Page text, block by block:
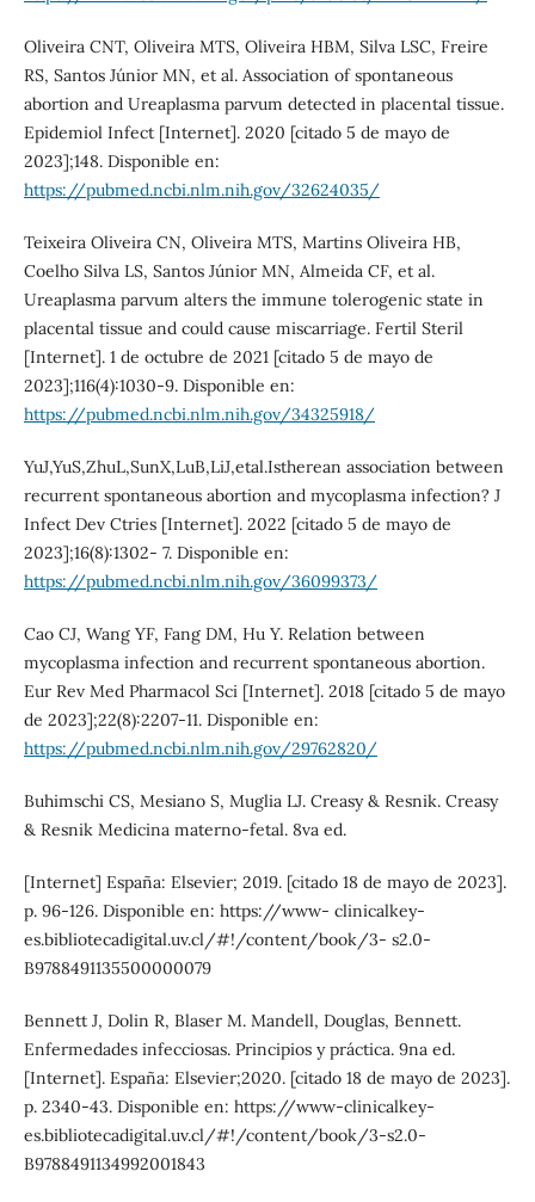
Oliveira CNT, Oliveira MTS, Oliveira HBM, Silva LSC, Freire
RS, Santos Júnior MN, et al. Association of spontaneous
abortion and Ureaplasma parvum detected in placental tissue.
Epidemiol Infect [Internet]. 2020 [citado 5 de mayo de
2023];148. Disponible en:
https://pubmed.ncbi.nlm.nih.gov/32624035/
Teixeira Oliveira CN, Oliveira MTS, Martins Oliveira HB,
Coelho Silva LS, Santos Júnior MN, Almeida CF, et al.
Ureaplasma parvum alters the immune tolerogenic state in
placental tissue and could cause miscarriage. Fertil Steril
[Internet]. 1 de octubre de 2021 [citado 5 de mayo de
2023];116(4):1030-9. Disponible en:
https://pubmed.ncbi.nlm.nih.gov/34325918/
YuJ,YuS,ZhuL,SunX,LuB,LiJ,etal.Istherean association between
recurrent spontaneous abortion and mycoplasma infection? J
Infect Dev Ctries [Internet]. 2022 [citado 5 de mayo de
2023];16(8):1302- 7. Disponible en:
https://pubmed.ncbi.nlm.nih.gov/36099373/
Cao CJ, Wang YF, Fang DM, Hu Y. Relation between
mycoplasma infection and recurrent spontaneous abortion.
Eur Rev Med Pharmacol Sci [Internet]. 2018 [citado 5 de mayo
de 2023];22(8):2207-11. Disponible en:
https://pubmed.ncbi.nlm.nih.gov/29762820/
Buhimschi CS, Mesiano S, Muglia LJ. Creasy & Resnik. Creasy
& Resnik Medicina materno-fetal. 8va ed.
[Internet] España: Elsevier; 2019. [citado 18 de mayo de 2023].
p. 96-126. Disponible en: https://www- clinicalkey-
es.bibliotecadigital.uv.cl/#!/content/book/3- s2.0-
B9788491135500000079
Bennett J, Dolin R, Blaser M. Mandell, Douglas, Bennett.
Enfermedades infecciosas. Principios y práctica. 9na ed.
[Internet]. España: Elsevier;2020. [citado 18 de mayo de 2023].
p. 2340-43. Disponible en: https://www-clinicalkey-
es.bibliotecadigital.uv.cl/#!/content/book/3-s2.0-
B9788491134992001843